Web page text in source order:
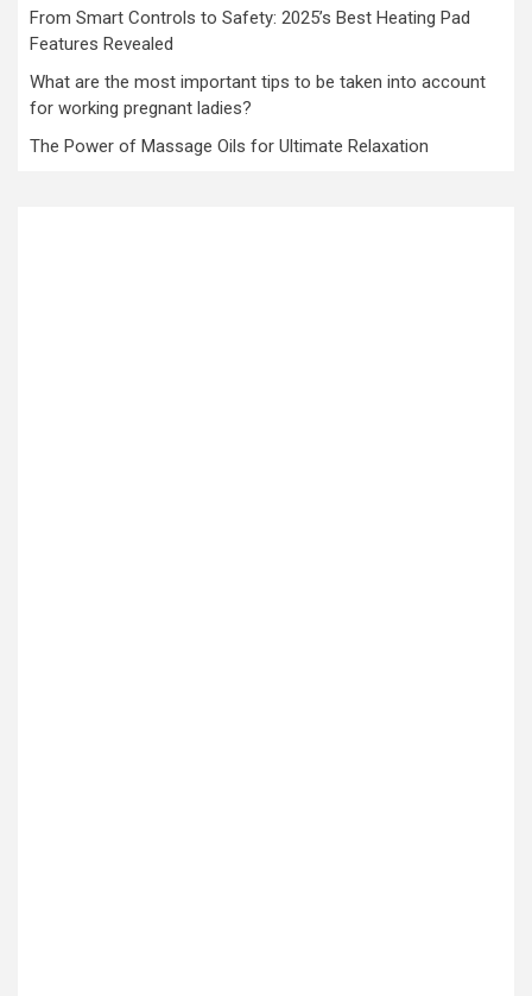
From Smart Controls to Safety: 2025’s Best Heating Pad
Features Revealed
What are the most important tips to be taken into account
for working pregnant ladies?
The Power of Massage Oils for Ultimate Relaxation